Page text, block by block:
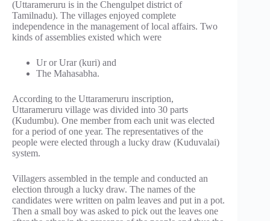
(Uttarameruru is in the Chengulpet district of
Tamilnadu). The villages enjoyed complete
independence in the management of local affairs. Two
kinds of assemblies existed which were
Ur or Urar (kuri) and
The Mahasabha.
According to the Uttarameruru inscription,
Uttarameruru village was divided into 30 parts
(Kudumbu). One member from each unit was elected
for a period of one year. The representatives of the
people were elected through a lucky draw (Kuduvalai)
system.
Villagers assembled in the temple and conducted an
election through a lucky draw. The names of the
candidates were written on palm leaves and put in a pot.
Then a small boy was asked to pick out the leaves one